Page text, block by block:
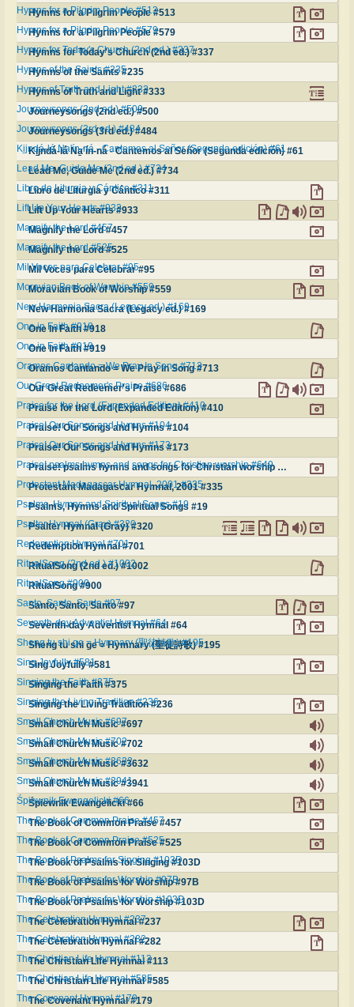
Hymns for a Pilgrim People #513
Hymns for a Pilgrim People #513
Hymns for a Pilgrim People #579
Hymns for a Pilgrim People #579
Hymns for Today's Church (2nd ed.) #337
Hymns for Today's Church (2nd ed.) #337
Hymns of the Saints #235
Hymns of the Saints #235
Hymns of Truth and Light #333
Hymns of Truth and Light #333
Journeysongs (2nd ed.) #500
Journeysongs (2nd ed.) #500
Journeysongs (3rd ed.) #484
Journeysongs (3rd ed.) #484
Ki̱jndá‑lá Na̱'ín‑ná ‑ Cantemos al Señor (Segunda edición) #61
Ki̱jndá‑lá Na̱'ín‑ná ‑ Cantemos al Señor (Segunda edición) #61
Lead Me, Guide Me (2nd ed.) #734
Lead Me, Guide Me (2nd ed.) #734
Libro de Liturgia y Cántico #311
Libro de Liturgia y Cántico #311
Lift Up Your Hearts #933
Lift Up Your Hearts #933
Magnify the Lord #457
Magnify the Lord #457
Magnify the Lord #525
Magnify the Lord #525
Mil Voces para Celebrar #95
Mil Voces para Celebrar #95
Moravian Book of Worship #559
Moravian Book of Worship #559
New Harmonia Sacra (Legacy ed.) #169
New Harmonia Sacra (Legacy ed.) #169
One in Faith #918
One in Faith #918
One in Faith #919
One in Faith #919
Oramos Cantando = We Pray In Song #713
Oramos Cantando = We Pray In Song #713
Our Great Redeemer's Praise #686
Our Great Redeemer's Praise #686
Praise for the Lord (Expanded Edition) #410
Praise for the Lord (Expanded Edition) #410
Praise! Our Songs and Hymns #104
Praise! Our Songs and Hymns #104
Praise! Our Songs and Hymns #173
Praise! Our Songs and Hymns #173
Praise! psalms hymns and songs for Christian worship #649
Praise! psalms hymns and songs for Christian worship #649
Protestant Madagascar Hymnal, 2001 #335
Protestant Madagascar Hymnal, 2001 #335
Psalms, Hymns and Spiritual Songs #19
Psalms, Hymns and Spiritual Songs #19
Psalter Hymnal (Gray) #320
Psalter Hymnal (Gray) #320
Redemption Hymnal #701
Redemption Hymnal #701
RitualSong (2nd ed.) #1002
RitualSong (2nd ed.) #1002
RitualSong #900
RitualSong #900
Santo, Santo, Santo #97
Santo, Santo, Santo #97
Seventh-day Adventist Hymnal #64
Seventh-day Adventist Hymnal #64
Sheng tu shi ge = Hymnary (聖徒詩歌) #195
Sheng tu shi ge = Hymnary (聖徒詩歌) #195
Sing Joyfully #581
Sing Joyfully #581
Singing the Faith #375
Singing the Faith #375
Singing the Living Tradition #236
Singing the Living Tradition #236
Small Church Music #697
Small Church Music #697
Small Church Music #702
Small Church Music #702
Small Church Music #3632
Small Church Music #3632
Small Church Music #3941
Small Church Music #3941
Śpiewnik Ewangelicki #66
Śpiewnik Ewangelicki #66
The Book of Common Praise #457
The Book of Common Praise #457
The Book of Common Praise #525
The Book of Common Praise #525
The Book of Psalms for Singing #103D
The Book of Psalms for Singing #103D
The Book of Psalms for Worship #97B
The Book of Psalms for Worship #97B
The Book of Psalms for Worship #103D
The Book of Psalms for Worship #103D
The Celebration Hymnal #237
The Celebration Hymnal #237
The Celebration Hymnal #282
The Celebration Hymnal #282
The Christian Life Hymnal #113
The Christian Life Hymnal #113
The Christian Life Hymnal #585
The Christian Life Hymnal #585
The Covenant Hymnal #179
The Covenant Hymnal #179